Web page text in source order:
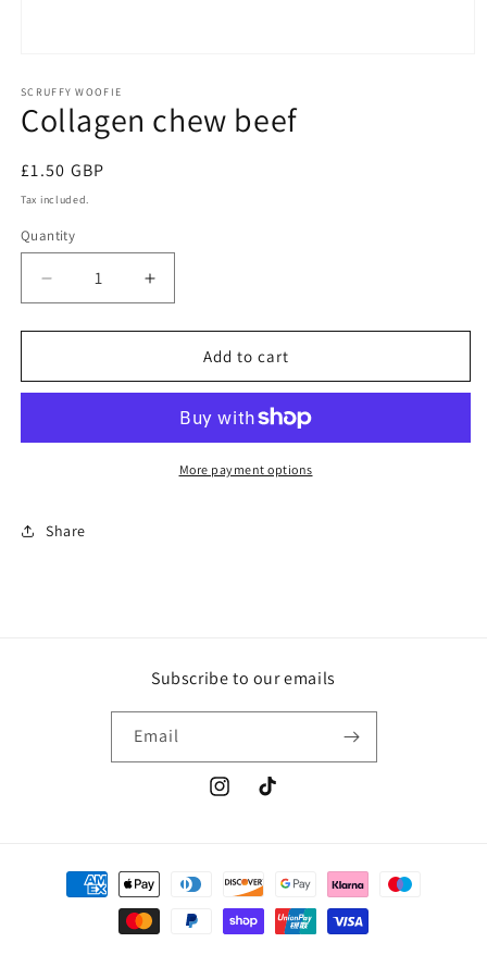
1
in
modal
SCRUFFY WOOFIE
Collagen chew beef
Regular
price
£1.50 GBP
Tax included.
Quantity
Decrease
quantity
for
chew
Increase
quantity
for
Collagen
chew
Add to cart
More payment options
Share
Subscribe to our emails
Email
InstagramTikTok
Payment
methods